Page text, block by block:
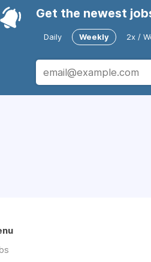
Get the newest
Daily Weekly 2x /